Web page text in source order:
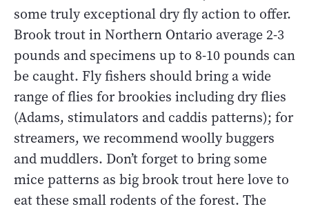
some truly exceptional dry fly action to offer.
Brook trout in Northern Ontario average 2-3
pounds and specimens up to 8-10 pounds can
be caught. Fly fishers should bring a wide
range of flies for brookies including dry flies
(Adams, stimulators and caddis patterns); for
streamers, we recommend woolly buggers
and muddlers. Don’t forget to bring some
mice patterns as big brook trout here love to
eat these small rodents of the forest. The